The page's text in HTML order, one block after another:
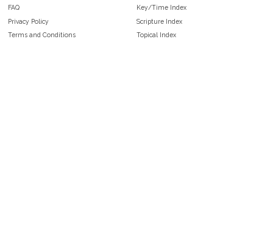
FAQ
Privacy Policy
Terms and Conditions
Key/Time Index
Scripture Index
Topical Index